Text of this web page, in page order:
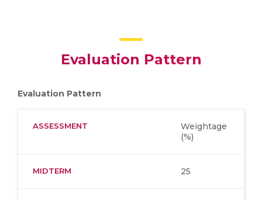
Evaluation Pattern
Evaluation Pattern
ASSESSMENT
Weightage
(%)
MIDTERM 25